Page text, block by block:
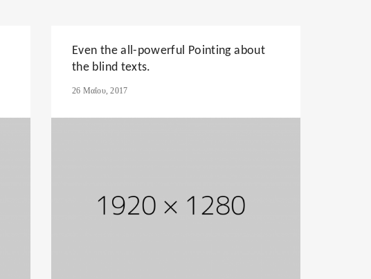
Even the all-powerful Pointing about
the blind texts.
26 Μαΐου, 2017